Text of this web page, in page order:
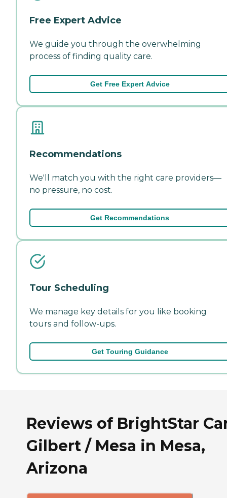
Free Expert Advice
We guide you through the overwhelming
process of finding quality care.
Get Free Expert Advice
Recommendations
We'll match you with the right care providers—
no pressure, no cost.
Get Recommendations
Tour Scheduling
We manage key details for you like booking
tours and follow-ups.
Get Touring Guidance
Reviews of BrightStar
Gilbert / Mesa in Mesa,
Arizona